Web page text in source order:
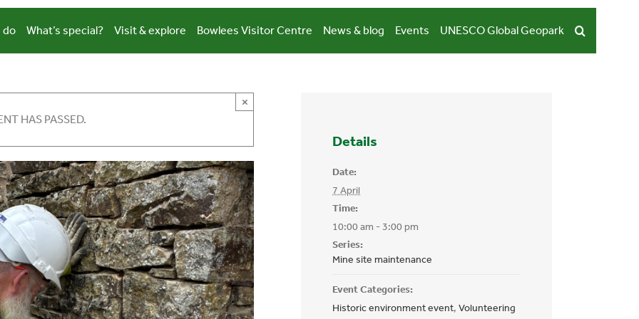
do What’s special? Visit & explore Bowlees Visitor Centre News & blog Events UNESCO Global Geopark
HAS PASSED.
×
Details
Date:
7 April
Time:
10:00 am - 3:00 pm
Series:
Mine site maintenance
Event Categories:
Historic environment event, Volunteering